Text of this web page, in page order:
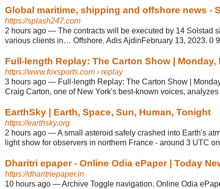
Global maritime, shipping and offshore news -
https://splash247.com
2 hours ago — The contracts will be executed by 14 Solstad
various clients in… Offshore. Adis AjdinFebruary 13, 2023. 0
Full-length Replay: The Carton Show | Monday,
https://www.foxsports.com › replay
3 hours ago — Full-length Replay: The Carton Show |
Craig Carton, one of New York's best-known voices,
EarthSky | Earth, Space, Sun, Human, Tonight
https://earthsky.org
2 hours ago —A small asteroid safely crashed into Earth's
light show for observers in northern France - around 3 UTC
Dharitri epaper - Online Odia ePaper | Today
https://dharitriepaper.in
10 hours ago —Archive Toggle navigation. Online Odia